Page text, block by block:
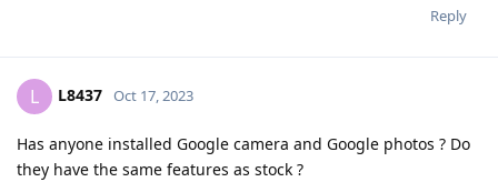
Reply
L L8437 Oct 17, 2023
Has anyone installed Google camera and Google photos ? Do
they have the same features as stock ?